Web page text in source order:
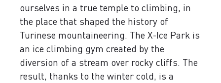
ourselves in a true temple to climbing, in
the place that shaped the history of
Turinese mountaineering. The X-Ice Park is
an ice climbing gym created by the
diversion of a stream over rocky cliffs. The
result, thanks to the winter cold, is a